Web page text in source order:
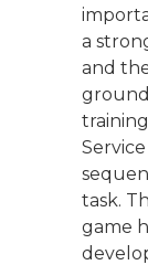
a
and
task.
game